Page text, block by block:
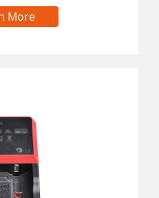
More